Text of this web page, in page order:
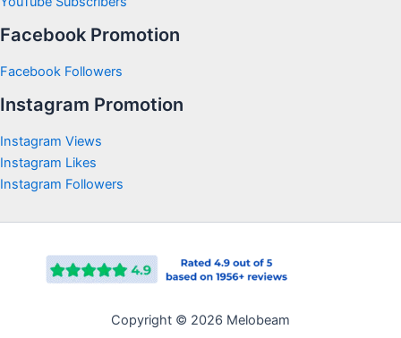
Facebook Promotion
Facebook Followers
Instagram Promotion
Instagram Views
Instagram Likes
Instagram Followers
Copyright © 2026 Melobeam